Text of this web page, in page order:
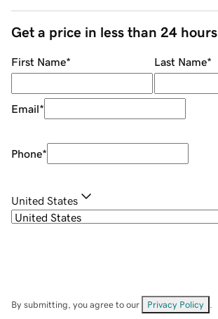
Get a price in less than 24 hours
First Name* Last Name*
Email*
Phone*
United States
By submitting, you agree to our Privacy Policy